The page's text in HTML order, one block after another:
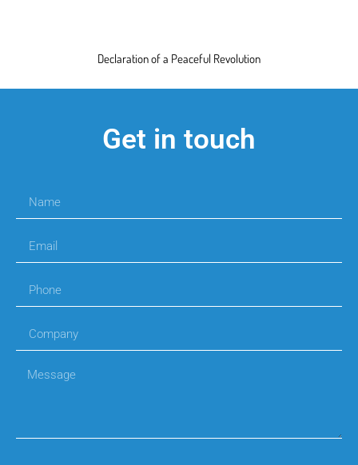
Declaration of a Peaceful Revolution
Get in touch